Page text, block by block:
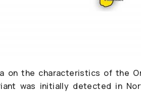
on the characteristics of the
was initially detected in